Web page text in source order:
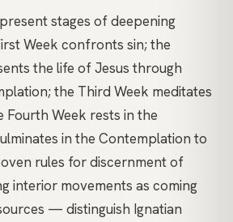
stages of deepening
Week confronts sin; the
the life of Jesus through
the Third Week meditates
Fourth Week rests in the
in the Contemplation to
rules for discernment of
interior movements as coming
— distinguish Ignatian